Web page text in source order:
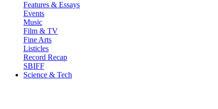
Features & Essays
Events
Music
Film & TV
Fine Arts
Listicles
Record Recap
SBIFF
Science & Tech